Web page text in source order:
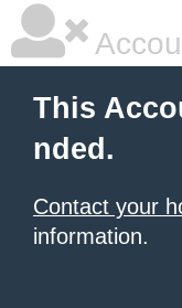
This
nded.
Contact your
information.